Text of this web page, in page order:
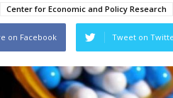
Center for Economic and Policy Research
on Facebook Tweet on